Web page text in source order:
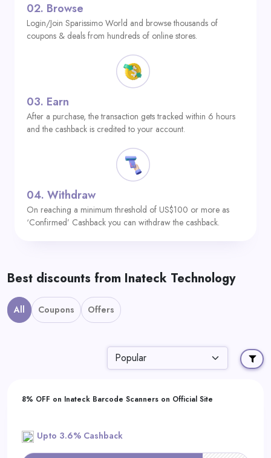
02. Browse
Login/Join Sparissimo World and browse thousands of
coupons & deals from hundreds of online stores.
03. Earn
After a purchase, the transaction gets tracked within 6 hours
and the cashback is credited to your account.
04. Withdraw
On reaching a minimum threshold of US$100 or more as
‘Confirmed’ Cashback you can withdraw the cashback.
Best discounts from Inateck Technology
All Coupons Offers
8% OFF on Inateck Barcode Scanners on Official Site
Upto 3.6% Cashback